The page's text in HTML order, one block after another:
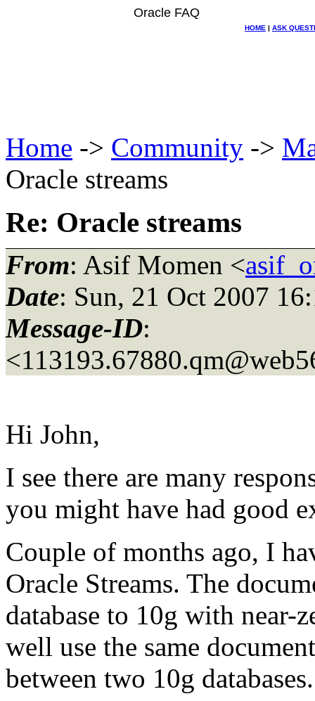
Oracle FAQ
HOME | ASK
Home -> Community ->
Oracle streams
Re: Oracle streams
From: Asif Momen <
Date: Sun, 21 Oct 2007
Message-ID:
Hi John,
I see there are many
you might have had good
Couple of months ago, I
Oracle Streams. The
database to 10g with near-
well use the same
between two 10g databases.